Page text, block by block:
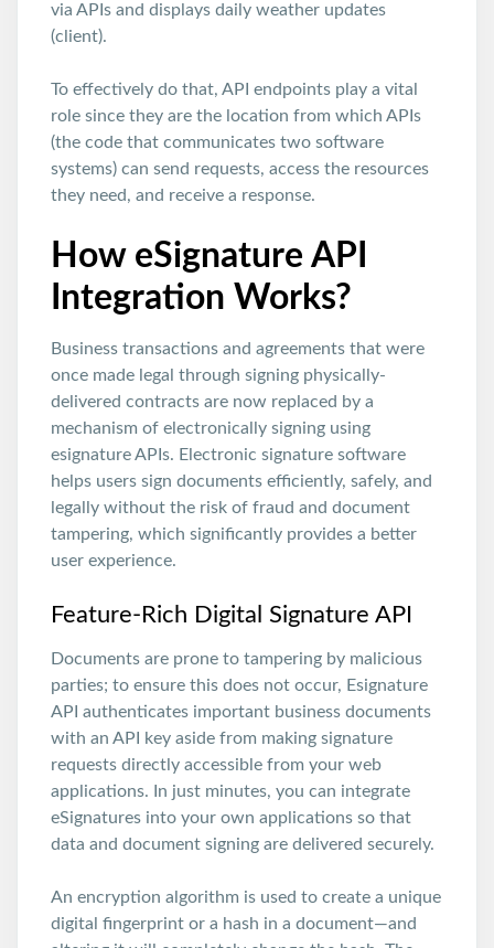
via APIs and displays daily weather updates
(client).
To effectively do that, API endpoints play a vital
role since they are the location from which APIs
(the code that communicates two software
systems) can send requests, access the resources
they need, and receive a response.
How eSignature API
Integration Works?
Business transactions and agreements that were
once made legal through signing physically-
delivered contracts are now replaced by a
mechanism of electronically signing using
esignature APIs. Electronic signature software
helps users sign documents efficiently, safely, and
legally without the risk of fraud and document
tampering, which significantly provides a better
user experience.
Feature-Rich Digital Signature API
Documents are prone to tampering by malicious
parties; to ensure this does not occur, Esignature
API authenticates important business documents
with an API key aside from making signature
requests directly accessible from your web
applications. In just minutes, you can integrate
eSignatures into your own applications so that
data and document signing are delivered securely.
An encryption algorithm is used to create a unique
digital fingerprint or a hash in a document—and